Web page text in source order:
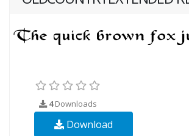
4Downloads
Download